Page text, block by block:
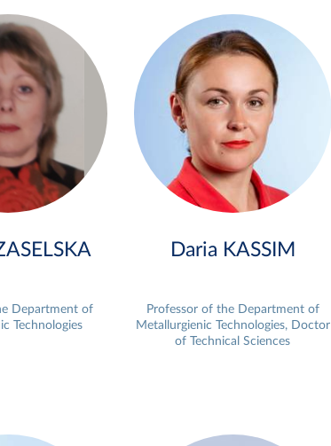
Department of
Technologies
Daria KASSIM
Professor of the Department of
Metallurgienic Technologies, Doctor
of Technical Sciences